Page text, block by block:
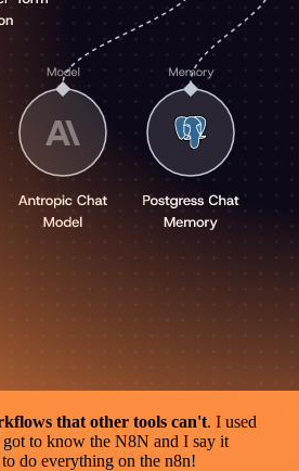
that other tools can't. I used
to know the N8N and I say it
do everything on the n8n!